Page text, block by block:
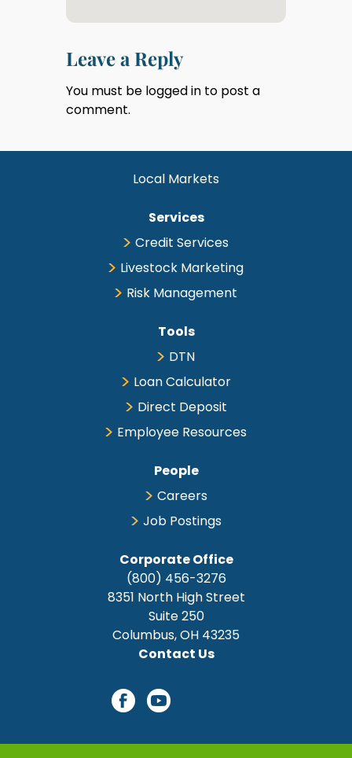
Leave a Reply
You must be logged in to post a
comment.
Local Markets
Services
Credit Services
Livestock Marketing
Risk Management
Tools
DTN
Loan Calculator
Direct Deposit
Employee Resources
People
Careers
Job Postings
Corporate Office
(800) 456-3276
8351 North High Street
Suite 250
Columbus, OH 43235
Contact Us